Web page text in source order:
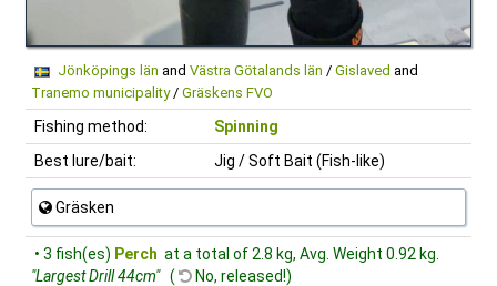
Jönköpings län and Västra Götalands län / Gislaved and
Tranemo municipality/ Gräskens FVO
Fishing method:
Spinning
Best lure/bait:
Jig / Soft Bait (Fish-like)
Gräsken
• 3 fish(es) Perch at a total of 2.8 kg, Avg. Weight 0.92 kg.
"Largest Drill 44cm" (
No, released!)